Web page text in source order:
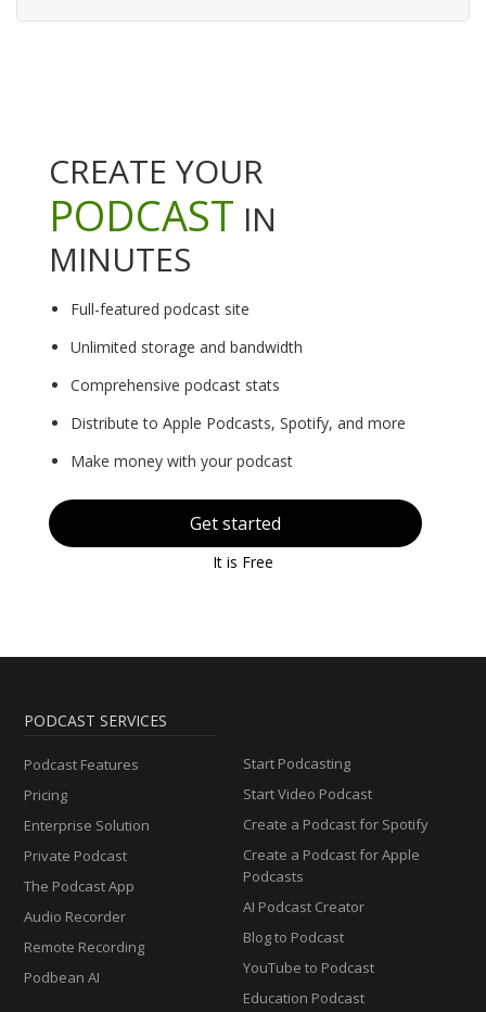
CREATE YOUR
PODCAST IN
MINUTES
Full-featured podcast site
Unlimited storage and bandwidth
Comprehensive podcast stats
Distribute to Apple Podcasts, Spotify, and more
Make money with your podcast
Get started
It is Free
PODCAST SERVICES
Podcast Features
Pricing
Enterprise Solution
Private Podcast
The Podcast App
Audio Recorder
Remote Recording
Podbean AI
Start Podcasting
Start Video Podcast
Create a Podcast for Spotify
Create a Podcast for Apple
Podcasts
AI Podcast Creator
Blog to Podcast
YouTube to Podcast
Education Podcast